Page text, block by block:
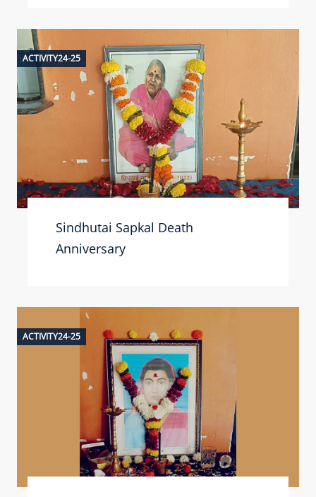
ACTIVITY24-25
Sindhutai Sapkal Death
Anniversary
ACTIVITY24-25